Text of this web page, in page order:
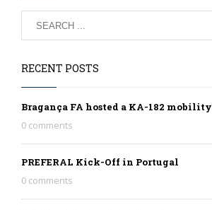
RECENT POSTS
Bragança FA hosted a KA-182 mobility
0 comments
PREFERAL Kick-Off in Portugal
0 comments